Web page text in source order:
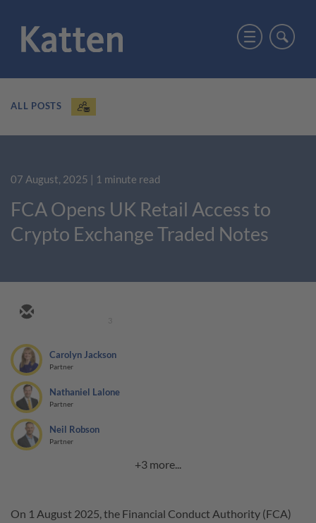
ALL POSTS
07 August, 2025 | 1 minute read
FCA Opens UK Retail Access to
Crypto Exchange Traded Notes
Carolyn Jackson
Partner
Nathaniel Lalone
Partner
Neil Robson
Partner
+3 more...
On 1 August 2025, the Financial Conduct Authority (FCA)